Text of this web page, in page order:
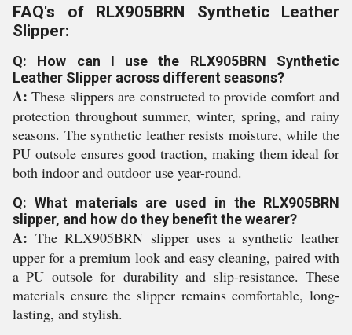
FAQ's of RLX905BRN Synthetic Leather
Slipper:
Q: How can I use the RLX905BRN Synthetic
Leather Slipper across different seasons?
A: These slippers are constructed to provide comfort and
protection throughout summer, winter, spring, and rainy
seasons. The synthetic leather resists moisture, while the
PU outsole ensures good traction, making them ideal for
both indoor and outdoor use year-round.
Q: What materials are used in the RLX905BRN
slipper, and how do they benefit the wearer?
A: The RLX905BRN slipper uses a synthetic leather
upper for a premium look and easy cleaning, paired with
a PU outsole for durability and slip-resistance. These
materials ensure the slipper remains comfortable, long-
lasting, and stylish.